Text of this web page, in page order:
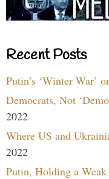
Recent Posts
Putin’s ‘Winter War’
Democrats, Not
2022
Where US and
2022
Putin, Holding a Weak